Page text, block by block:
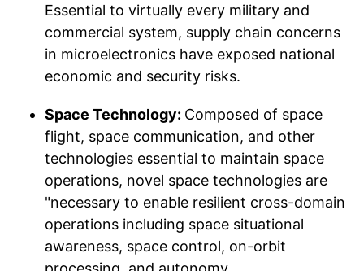
Essential to virtually every military and
commercial system, supply chain concerns
in microelectronics have exposed national
economic and security risks.
Space Technology: Composed of space
flight, space communication, and other
technologies essential to maintain space
operations, novel space technologies are
"necessary to enable resilient cross-domain
operations including space situational
awareness, space control, on-orbit